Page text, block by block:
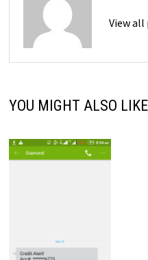
View
YOU MIGHT ALSO LIKE